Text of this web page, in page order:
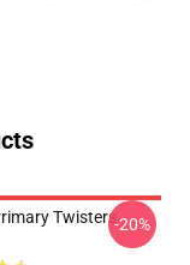
Twisters-20%